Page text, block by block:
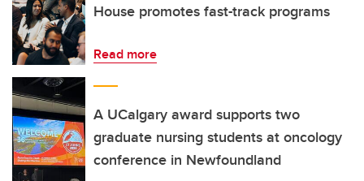
House promotes fast-track programs
Read more
A UCalgary award supports two
graduate nursing students at oncology
conference in Newfoundland